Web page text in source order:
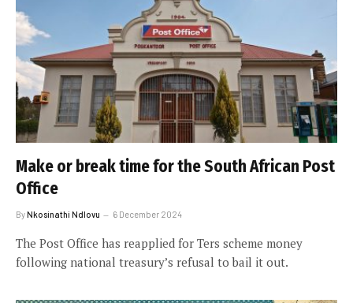
Make or break time for the South African Post
Office
ByNkosinathi Ndlovu 6 December 2024
The Post Office has reapplied for Ters scheme money
following national treasury’s refusal to bail it out.